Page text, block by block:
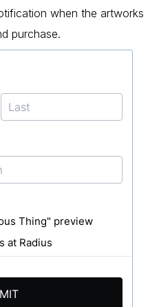
when the artworks
purchase.